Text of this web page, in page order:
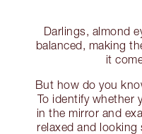
Darlings, almond
balanced, making
it
But how do you
To identify whether
in the mirror and
relaxed and looking